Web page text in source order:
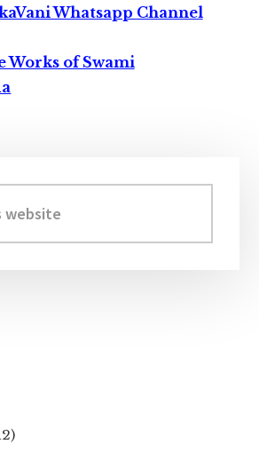
Whatsapp Channel
Works of Swami